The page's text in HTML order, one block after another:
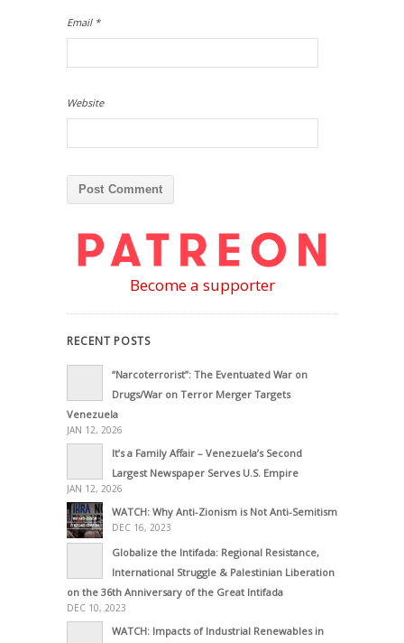
Email *
Website
Become a supporter
RECENT POSTS
“Narcoterrorist”: The Eventuated War on
Drugs/War on Terror Merger Targets
Venezuela
JAN 12, 2026
It’s a Family Affair – Venezuela’s Second
Largest Newspaper Serves U.S. Empire
JAN 12, 2026
WATCH: Why Anti-Zionism is Not Anti-Semitism
DEC 16, 2023
Globalize the Intifada: Regional Resistance,
International Struggle & Palestinian Liberation
on the 36th Anniversary of the Great Intifada
DEC 10, 2023
WATCH: Impacts of Industrial Renewables in